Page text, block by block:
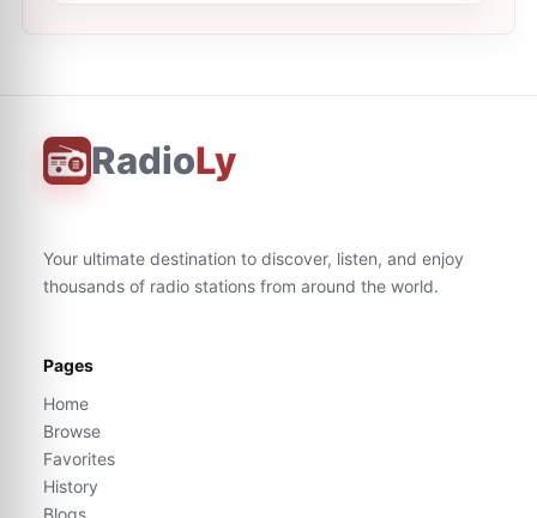
RadioLy
Your ultimate destination to discover, listen, and enjoy
thousands of radio stations from around the world.
Pages
Home
Browse
Favorites
History
Blogs